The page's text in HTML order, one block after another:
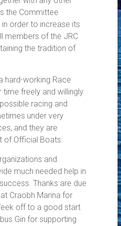
the Committee
order to increase its
members of the JRC
the tradition of
hard-working Race
time freely and willingly
racing and
under very
and they are
of Official Boats.
and
much needed help in
Thanks are due
Craobh Marina for
off to a good start
Gin for supporting